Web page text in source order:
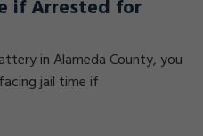
if Arrested for
in Alameda County, you
jail time if